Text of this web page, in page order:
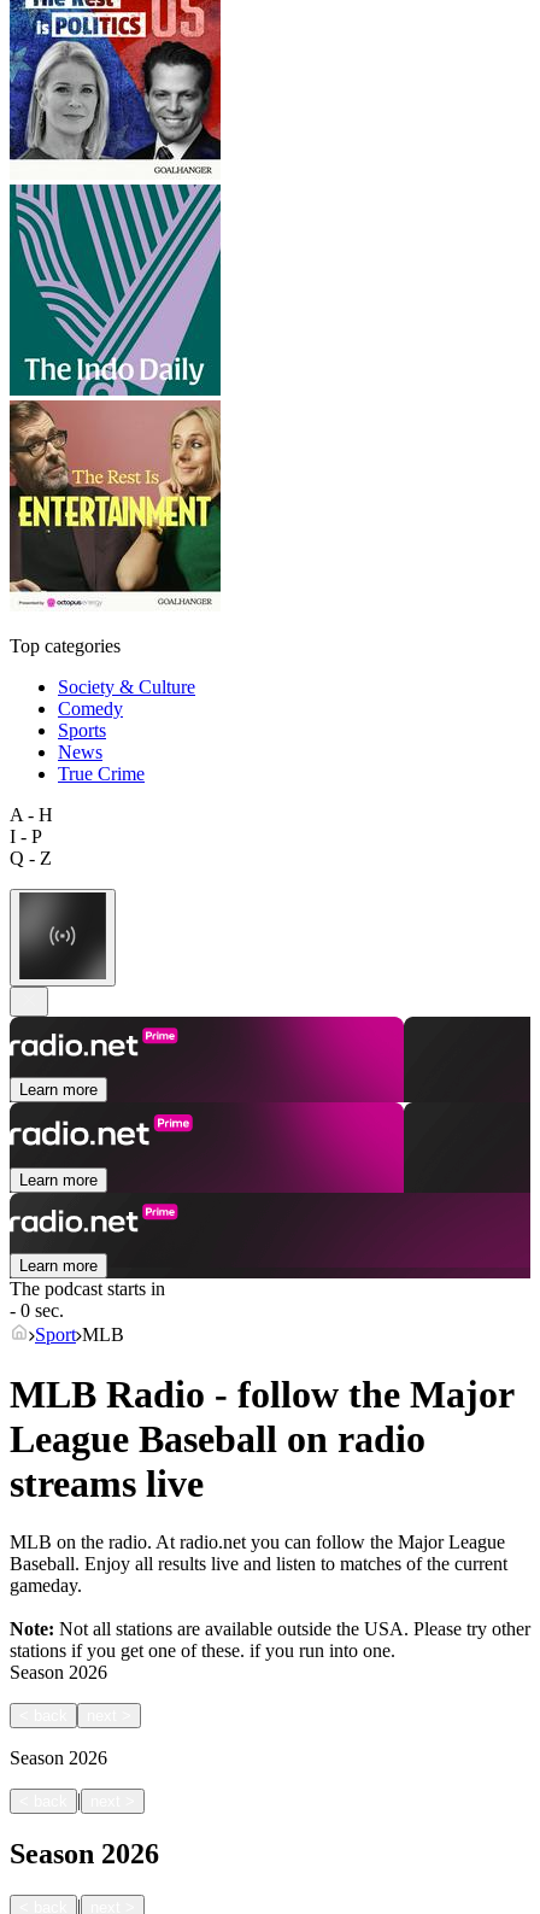
Top categories
Society & Culture
Comedy
Sports
News
True Crime
A - H
I - P
Q - Z
Learn more
Learn more
Learn more
The podcast starts in
- 0 sec.
Sport MLB
MLB Radio - follow the Major
League Baseball on radio
streams live
MLB on the radio. At radio.net you can follow the Major League
Baseball. Enjoy all results live and listen to matches of the current
gameday.
Note: Not all stations are available outside the USA. Please try other
stations if you get one of these. if you run into one.
Season 2026
Season 2026
|
Season 2026
|